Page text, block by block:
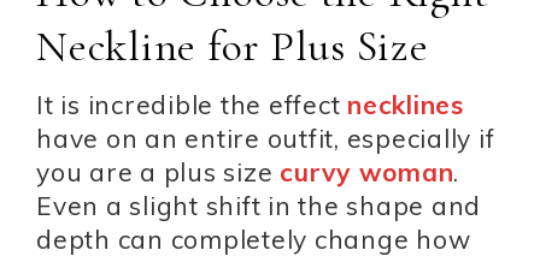
Neckline for Plus Size
It is incredible the effect necklines
have on an entire outfit, especially if
you are a plus size curvy woman.
Even a slight shift in the shape and
depth can completely change how